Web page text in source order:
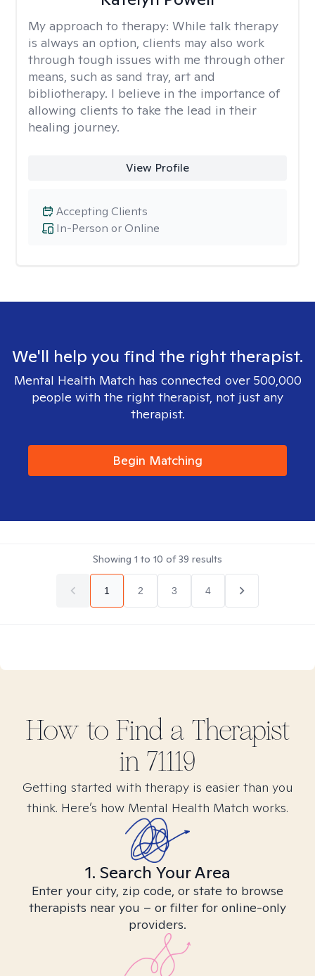
My approach to therapy: While talk therapy
is always an option, clients may also work
through tough issues with me through other
means, such as sand tray, art and
bibliotherapy. I believe in the importance of
allowing clients to take the lead in their
healing journey.
View Profile
In-Person or Online
Accepting Clients
We'll help you find the right therapist.
Mental Health Match has connected over 500,000
people with the right therapist, not just any
therapist.
Begin Matching
Showing 1 to 10 of39 results
1 2 3 4
How to Find a Therapist
in 71119
Getting started with therapy is easier than you
think. Here’s how Mental Health Match works.
1. Search Your Area
Enter your city, zip code, or state to browse
therapists near you – or filter for online-only
providers.